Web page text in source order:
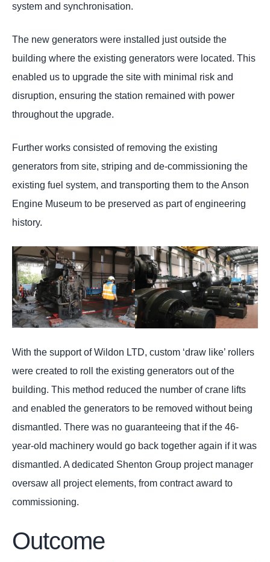
system and synchronisation.
The new generators were installed just outside the
building where the existing generators were located. This
enabled us to upgrade the site with minimal risk and
disruption, ensuring the station remained with power
throughout the upgrade.
Further works consisted of removing the existing
generators from site, striping and de-commissioning the
existing fuel system, and transporting them to the Anson
Engine Museum to be preserved as part of engineering
history.
With the support of Wildon LTD, custom ‘draw like’ rollers
were created to roll the existing generators out of the
building. This method reduced the number of crane lifts
and enabled the generators to be removed without being
dismantled. There was no guaranteeing that if the 46-
year-old machinery would go back together again if it was
dismantled. A dedicated Shenton Group project manager
oversaw all project elements, from contract award to
commissioning.
Outcome